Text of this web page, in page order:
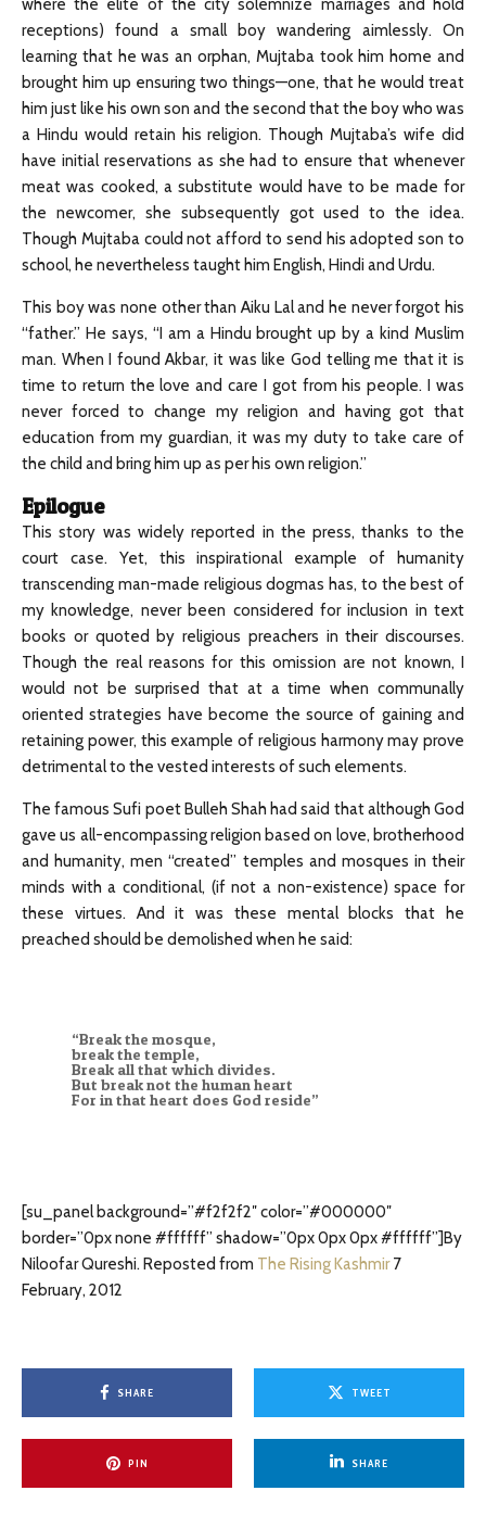
where the elite of the city solemnize marriages and hold
receptions) found a small boy wandering aimlessly. On
learning that he was an orphan, Mujtaba took him home and
brought him up ensuring two things—one, that he would treat
him just like his own son and the second that the boy who was
a Hindu would retain his religion. Though Mujtaba’s wife did
have initial reservations as she had to ensure that whenever
meat was cooked, a substitute would have to be made for
the newcomer, she subsequently got used to the idea.
Though Mujtaba could not afford to send his adopted son to
school, he nevertheless taught him English, Hindi and Urdu.
This boy was none other than Aiku Lal and he never forgot his
“father.” He says, “I am a Hindu brought up by a kind Muslim
man. When I found Akbar, it was like God telling me that it is
time to return the love and care I got from his people. I was
never forced to change my religion and having got that
education from my guardian, it was my duty to take care of
the child and bring him up as per his own religion.”
Epilogue
This story was widely reported in the press, thanks to the
court case. Yet, this inspirational example of humanity
transcending man-made religious dogmas has, to the best of
my knowledge, never been considered for inclusion in text
books or quoted by religious preachers in their discourses.
Though the real reasons for this omission are not known, I
would not be surprised that at a time when communally
oriented strategies have become the source of gaining and
retaining power, this example of religious harmony may prove
detrimental to the vested interests of such elements.
The famous Sufi poet Bulleh Shah had said that although God
gave us all-encompassing religion based on love, brotherhood
and humanity, men “created” temples and mosques in their
minds with a conditional, (if not a non-existence) space for
these virtues. And it was these mental blocks that he
preached should be demolished when he said:
“Break the mosque,
break the temple,
Break all that which divides.
But break not the human heart
For in that heart does God reside”
[su_panel background=”#f2f2f2″ color=”#000000″
border=”0px none #ffffff” shadow=”0px 0px 0px #ffffff”]By
Niloofar Qureshi. Reposted from The Rising Kashmir7
February, 2012
SHARE TWEET
PIN SHARE